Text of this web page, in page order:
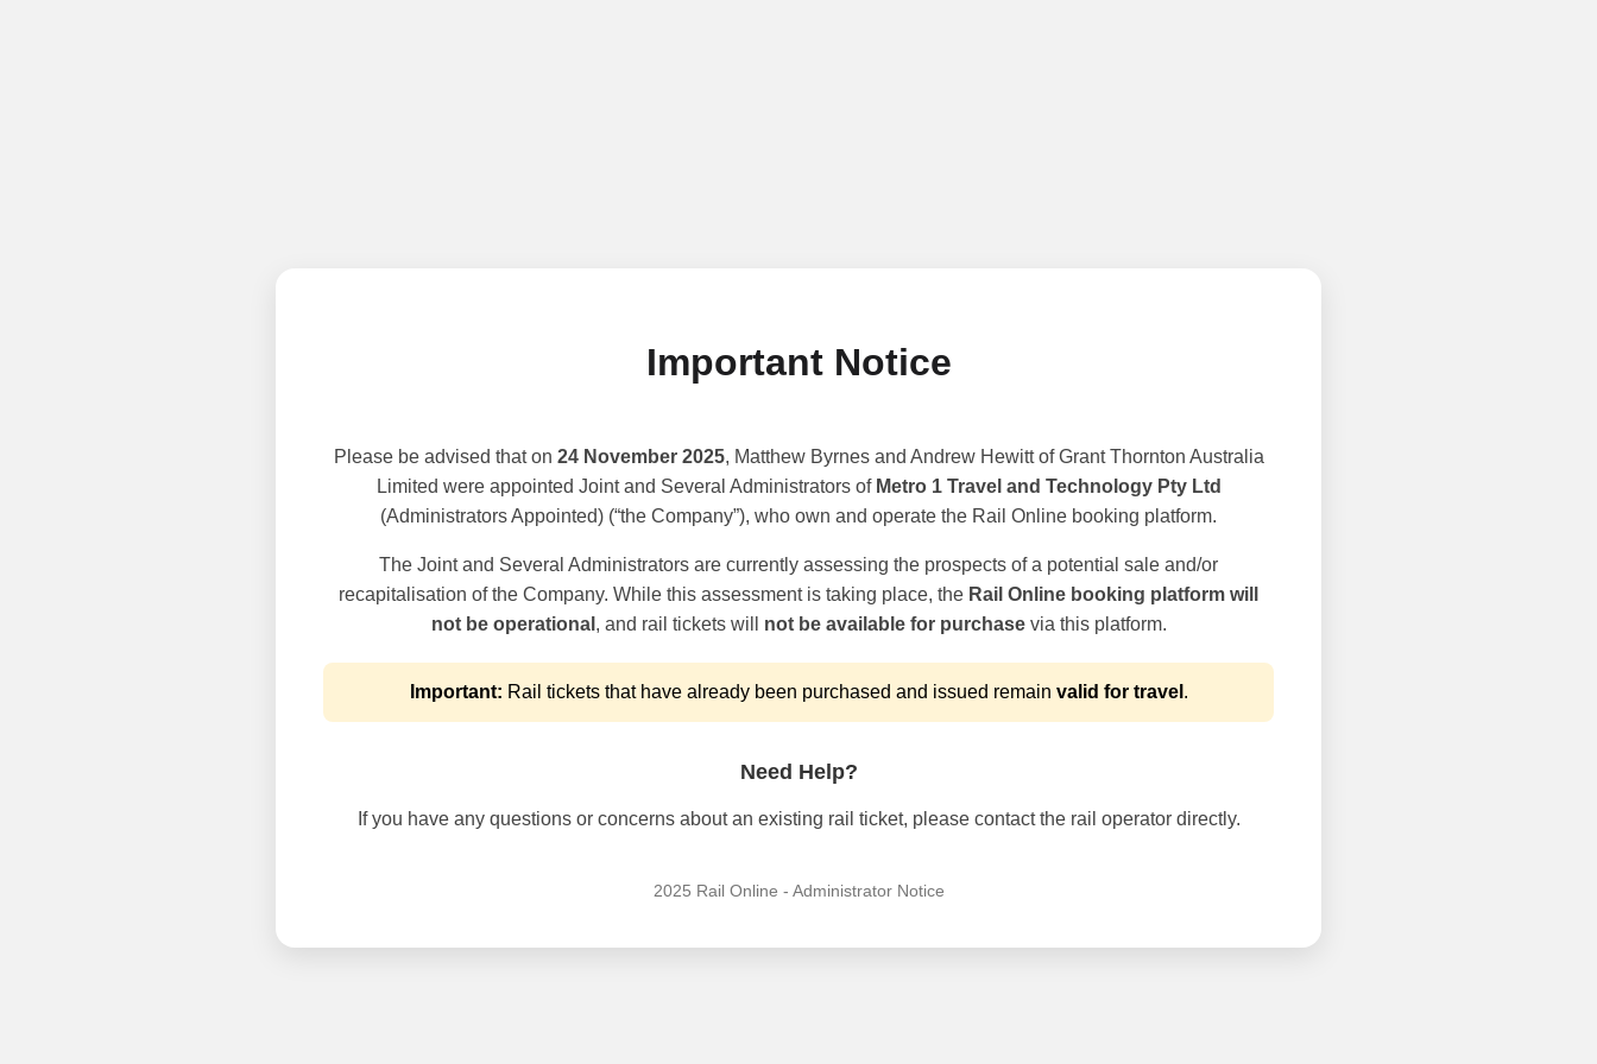
Important Notice
Please be advised that on 24 November 2025, Matthew Byrnes and Andrew Hewitt of Grant Thornton Australia
Limited were appointed Joint and Several Administrators of Metro 1 Travel and Technology Pty Ltd
(Administrators Appointed) (“the Company”), who own and operate the Rail Online booking platform.
The Joint and Several Administrators are currently assessing the prospects of a potential sale and/or
recapitalisation of the Company. While this assessment is taking place, the Rail Online booking platform will
not be operational , and rail tickets will not be available for purchasevia this platform.
Important: Rail tickets that have already been purchased and issued remain valid for travel .
Need Help?
If you have any questions or concerns about an existing rail ticket, please contact the rail operator directly.
2025 Rail Online - Administrator Notice